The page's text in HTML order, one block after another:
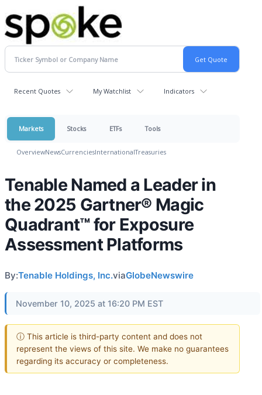
Recent Quotes My Watchlist Indicators
Markets Stocks ETFs Tools
OverviewNewsCurrenciesInternationalTreasuries
Tenable Named a Leader in
the 2025 Gartner® Magic
Quadrant™ for Exposure
Assessment Platforms
By:Tenable Holdings, Inc.viaGlobeNewswire
November 10, 2025 at 16:20 PM EST
ⓘ This article is third-party content and does not
represent the views of this site. We make no guarantees
regarding its accuracy or completeness.